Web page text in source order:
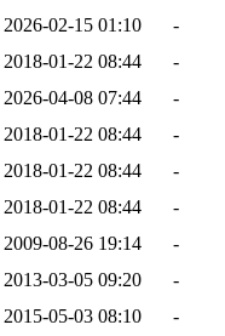
2026-02-15 01:10
-
2018-01-22 08:44
-
2026-04-08 07:44
-
2018-01-22 08:44
-
2018-01-22 08:44
-
2018-01-22 08:44
-
2009-08-26 19:14
-
2013-03-05 09:20
-
2015-05-03 08:10 -